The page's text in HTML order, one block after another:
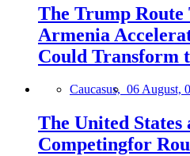
The Trump Route
Armenia
Could Transform
Caucasus, 06 August,
The United States
Competingfor